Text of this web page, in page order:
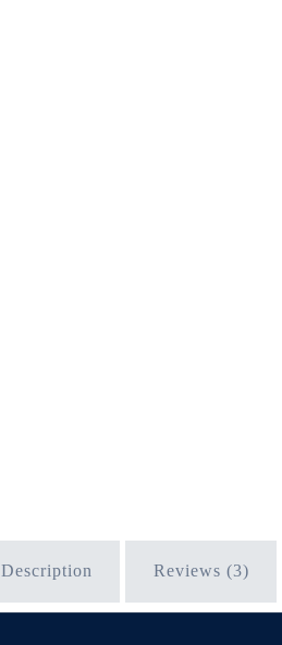
Description Reviews (3)